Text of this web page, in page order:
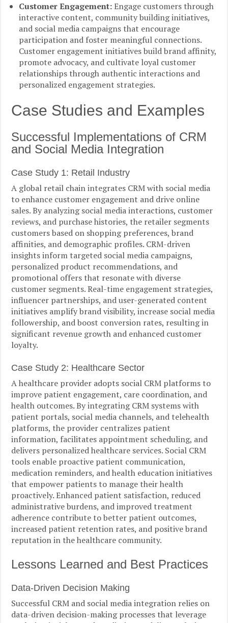
Customer Engagement:Engage customers through
interactive content, community building initiatives,
and social media campaigns that encourage
participation and foster meaningful connections.
Customer engagement initiatives build brand affinity,
promote advocacy, and cultivate loyal customer
relationships through authentic interactions and
personalized engagement strategies.
Case Studies and Examples
Successful Implementations of CRM
and Social Media Integration
Case Study 1: Retail Industry
A global retail chain integrates CRM with social media
to enhance customer engagement and drive online
sales. By analyzing social media interactions, customer
reviews, and purchase histories, the retailer segments
customers based on shopping preferences, brand
affinities, and demographic profiles. CRM-driven
insights inform targeted social media campaigns,
personalized product recommendations, and
promotional offers that resonate with diverse
customer segments. Real-time engagement strategies,
influencer partnerships, and user-generated content
initiatives amplify brand visibility, increase social media
followership, and boost conversion rates, resulting in
significant revenue growth and enhanced customer
loyalty.
Case Study 2: Healthcare Sector
A healthcare provider adopts social CRM platforms to
improve patient engagement, care coordination, and
health outcomes. By integrating CRM systems with
patient portals, social media channels, and telehealth
platforms, the provider centralizes patient
information, facilitates appointment scheduling, and
delivers personalized healthcare services. Social CRM
tools enable proactive patient communication,
medication reminders, and health education initiatives
that empower patients to manage their health
proactively. Enhanced patient satisfaction, reduced
administrative burdens, and improved treatment
adherence contribute to better patient outcomes,
increased patient retention rates, and positive brand
reputation in the healthcare community.
Lessons Learned and Best Practices
Data-Driven Decision Making
Successful CRM and social media integration relies on
data-driven decision-making processes that leverage